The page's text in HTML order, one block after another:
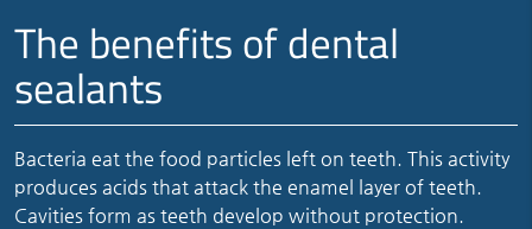
The benefits of dental
sealants
Bacteria eat the food particles left on teeth. This activity
produces acids that attack the enamel layer of teeth.
Cavities form as teeth develop without protection.